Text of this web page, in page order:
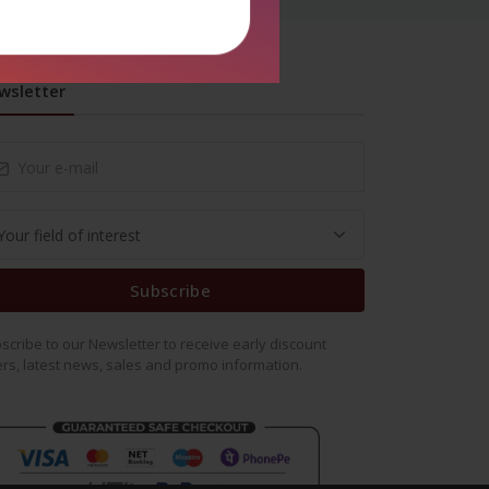
Subscribe
to our Newsletter to receive early discount
latest news, sales and promo information.